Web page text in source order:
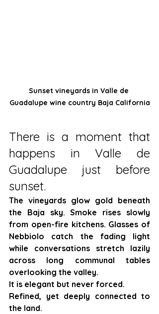
Sunset vineyards in Valle de
Guadalupe wine country Baja California
There is a moment that
happens in Valle de
Guadalupe just before
sunset.
The vineyards glow gold beneath
the Baja sky. Smoke rises slowly
from open-fire kitchens. Glasses of
Nebbiolo catch the fading light
while conversations stretch lazily
across long communal tables
overlooking the valley.
It is elegant but never forced.
Refined, yet deeply connected to
the land.